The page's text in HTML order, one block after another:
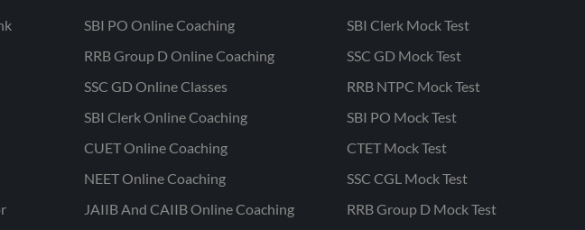
SBI PO Online Coaching
RRB Group D Online Coaching
SSC GD Online Classes
SBI Clerk Online Coaching
CUET Online Coaching
NEET Online Coaching
JAIIB And CAIIB Online Coaching
SBI Clerk Mock Test
SSC GD Mock Test
RRB NTPC Mock Test
SBI PO Mock Test
CTET Mock Test
SSC CGL Mock Test
RRB Group D Mock Test